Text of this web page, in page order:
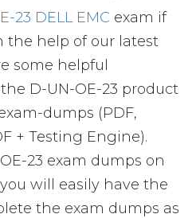
23 DELL EMC exam if
the help of our latest
some helpful
D-UN-OE-23 product
dumps (PDF,
+ Testing Engine).
23 exam dumps on
will easily have the
the exam dumps as